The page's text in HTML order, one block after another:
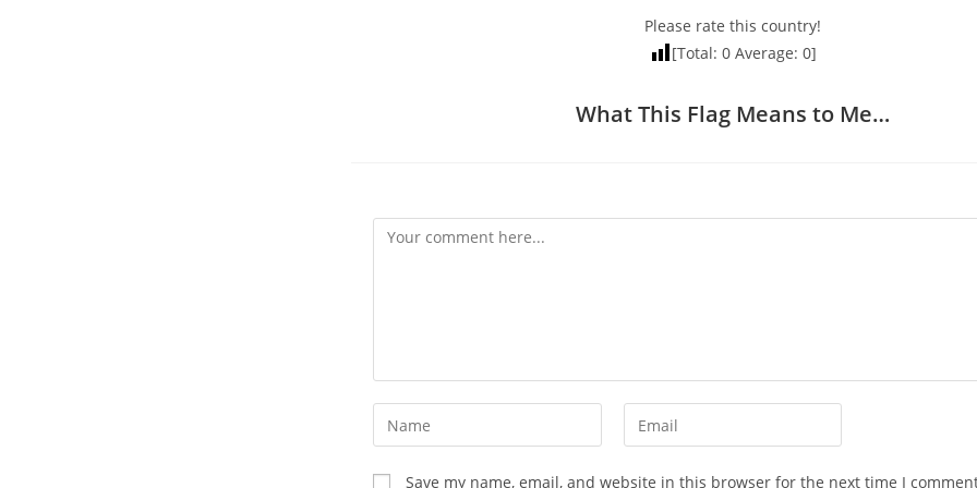
Please rate this country!
[Total: 0Average: 0]
What This Flag Means to Me…
Comment
Enter
your
name
Enter
your
Save my name, email, and website in this browser for the next time I